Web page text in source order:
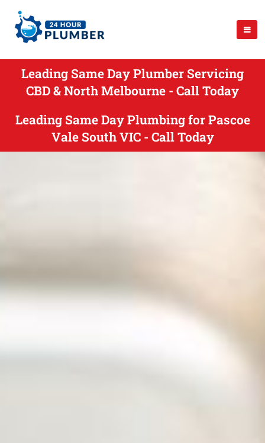
Leading Same Day Plumber Servicing
CBD & North Melbourne - Call Today
Leading Same Day Plumbing for Pascoe
Vale South VIC - Call Today